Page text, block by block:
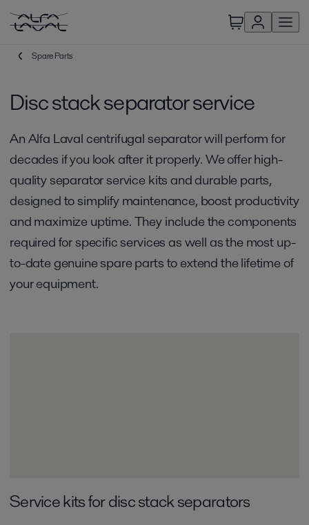
Spare Parts
Disc stack separator service
An Alfa Laval centrifugal separator will perform for
decades if you look after it properly. We offer high-
quality separator service kits and durable parts,
designed to simplify maintenance, boost productivity
and maximize uptime. They include the components
required for specific services as well as the most up-
to-date genuine spare parts to extend the lifetime of
your equipment.
Service kits for disc stack separators